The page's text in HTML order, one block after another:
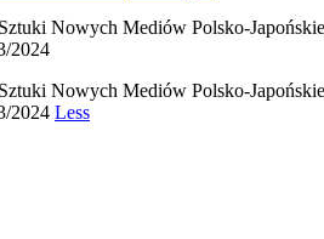
Nowych Mediów Polsko-
2024
Nowych Mediów Polsko-
2024 Less